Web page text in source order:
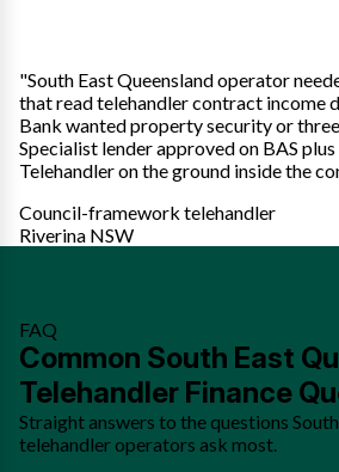
"South East Queensland operator
that read telehandler contract income
Bank wanted property security or
Specialist lender approved on BAS
Telehandler on the ground inside the
Council-framework telehandler
Riverina NSW
FAQ
Common South East
Telehandler Finance
Straight answers to the questions
telehandler operators ask most.